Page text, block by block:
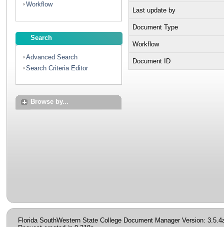
Workflow
Search
Advanced Search
Search Criteria Editor
Browse by...
Last update by
Document Type
Workflow
Document ID
Florida SouthWestern State College Document Manager Version: